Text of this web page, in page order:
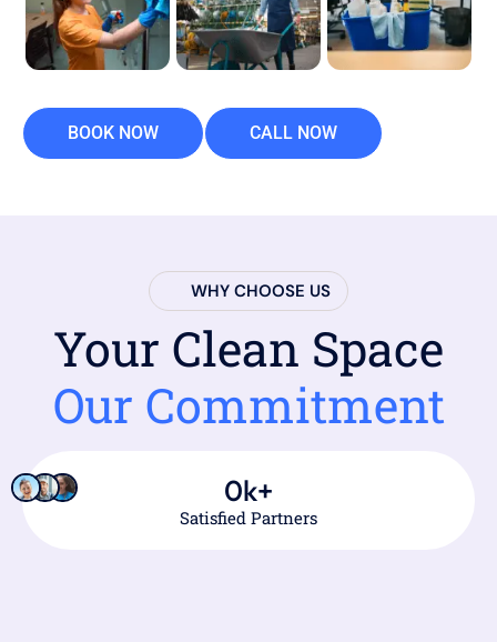
BOOK NOW CALL NOW
WHY CHOOSE US
Your Clean Space
Our Commitment
Satisfied Partners
0k+